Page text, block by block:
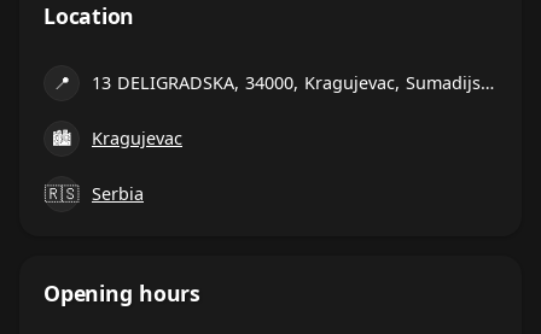
Location
📍 13 DELIGRADSKA, 34000, Kragujevac, Sumadijski county
🏙 Kragujevac
🇷🇸 Serbia
Opening hours